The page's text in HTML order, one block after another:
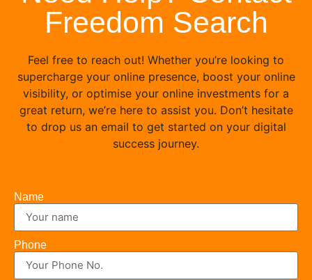
Freedom Search
Feel free to reach out! Whether you’re looking to
supercharge your online presence, boost your online
visibility, or optimise your online investments for a
great return, we’re here to assist you. Don’t hesitate
to drop us an email to get started on your digital
success journey.
Name
Phone